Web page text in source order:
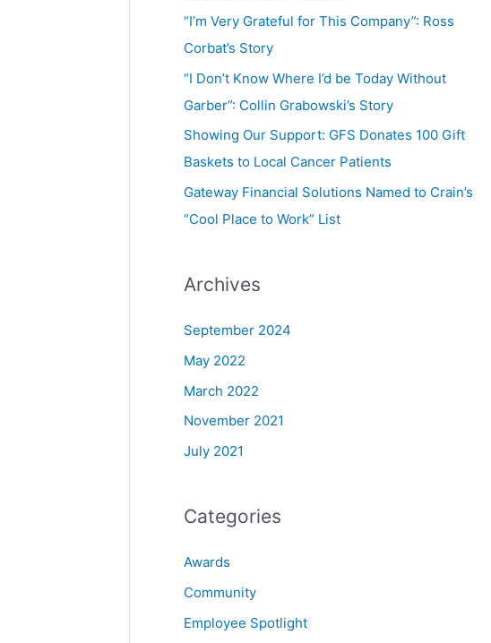
“I’m Very Grateful for This Company”: Ross
Corbat’s Story
“I Don’t Know Where I’d be Today Without
Garber”: Collin Grabowski’s Story
Showing Our Support: GFS Donates 100 Gift
Baskets to Local Cancer Patients
Gateway Financial Solutions Named to Crain’s
“Cool Place to Work” List
Archives
September 2024
May 2022
March 2022
November 2021
July 2021
Categories
Awards
Community
Employee Spotlight